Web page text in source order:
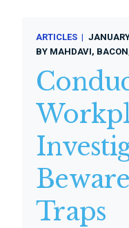
ARTICLES
BY MAHDAVI,
Traps